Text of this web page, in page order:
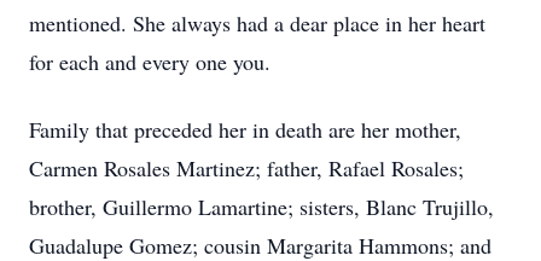
mentioned. She always had a dear place in her heart
for each and every one you.
Family that preceded her in death are her mother,
Carmen Rosales Martinez; father, Rafael Rosales;
brother, Guillermo Lamartine; sisters, Blanc Trujillo,
Guadalupe Gomez; cousin Margarita Hammons; and